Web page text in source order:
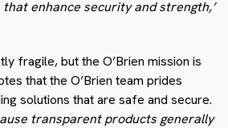
enhance security and strength,’
fragile, but the O’Brien mission is
that the O’Brien team prides
solutions that are safe and secure.
transparent products generally